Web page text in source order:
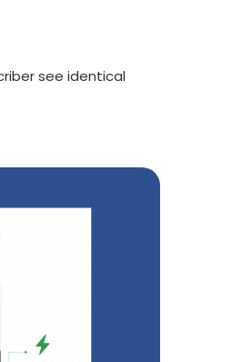
see identical